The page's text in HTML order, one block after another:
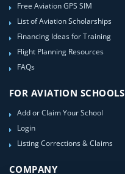
Free Aviation GPS SIM
List of Aviation Scholarships
Financing Ideas for Training
Flight Planning Resources
FAQs
FOR AVIATION SCHOOLS
Add or Claim Your School
Login
Listing Corrections & Claims
COMPANY